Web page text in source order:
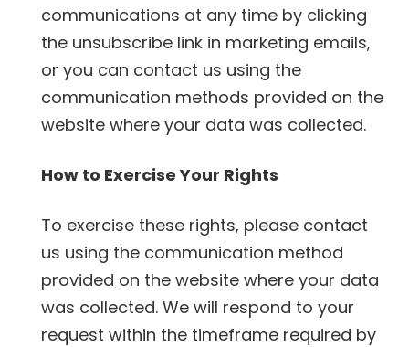
communications at any time by clicking
the unsubscribe link in marketing emails,
or you can contact us using the
communication methods provided on the
website where your data was collected.
How to Exercise Your Rights
To exercise these rights, please contact
us using the communication method
provided on the website where your data
was collected. We will respond to your
request within the timeframe required by